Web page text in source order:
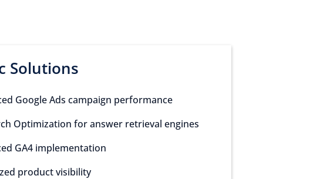
Solutions
Google Ads campaign performance
Optimization for answer retrieval engines
GA4 implementation
product visibility